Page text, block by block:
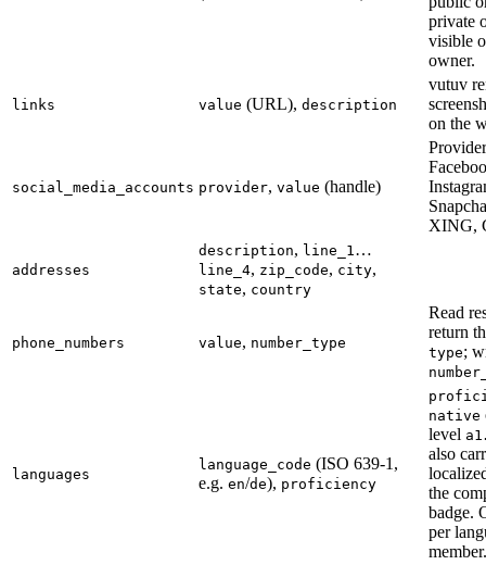
private
visible
owner.
links value (URL), description
vutuv
on the
social_media_accounts provider, value (handle)
XING,
addresses
description, line_1…
line_4, zip_code, city,
state, country
phone_numbers value, number_type
Read
return
type;
languages
language_code (ISO 639-1,
e.g. en/de), proficiency
native
level a1
also
the
badge.
per
member.